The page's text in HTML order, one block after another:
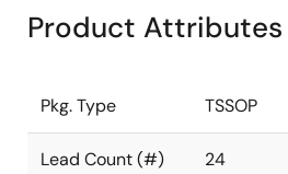
Product Attributes
Pkg. Type TSSOP
Lead Count (#) 24